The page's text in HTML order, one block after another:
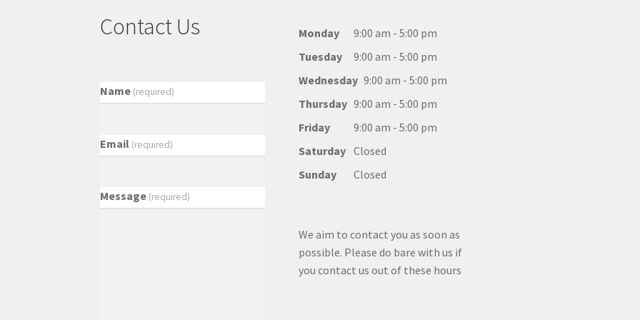
Contact Us
Name (required)
Email (required)
Message (required)
Monday
9:00 am - 5:00 pm
Tuesday
9:00 am - 5:00 pm
Wednesday 9:00 am - 5:00 pm
Thursday 9:00 am - 5:00 pm
Friday
9:00 am - 5:00 pm
Saturday Closed
Sunday
Closed
We aim to contact you as soon as
possible. Please do bare with us if
you contact us out of these hours